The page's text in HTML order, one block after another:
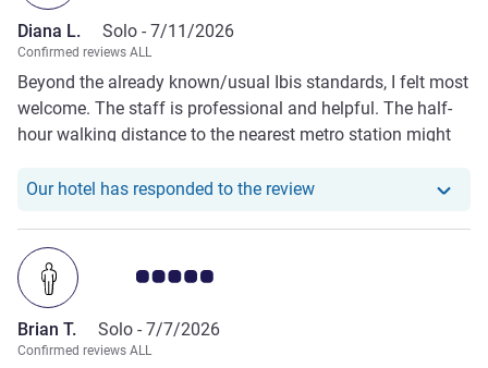
whole hotel. Every time there were people waiting for the
laundromat which made it impossible to use it unless you
go there in the early morning.
Diana L. Solo - 7/11/2026
Confirmed reviews ALL
Beyond the already known/usual Ibis standards, I felt most
welcome. The staff is professional and helpful. The half-
hour walking distance to the nearest metro station might
offers a shuttle bus (every hour, during the day).
Our hotel has responded to the reviewOur hotel has
Customer review rating 5.0/5
Brian T. Solo - 7/7/2026
Confirmed reviews ALL